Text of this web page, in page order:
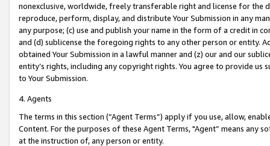
nonexclusive, worldwide, freely transferable right and license for
reproduce, perform, display, and distribute Your Submission in any
any purpose; (c) use and publish your name in the form of a credit in
and (d) sublicense the foregoing rights to any other person or entity.
obtained Your Submission in a lawful manner and (z) our and our
entity’s rights, including any copyright rights. You agree to provide us
to Your Submission.
4. Agents
The terms in this section (“Agent Terms”) apply if you use, allow,
Content. For the purposes of these Agent Terms, "Agent” means
at the instruction of, any person or entity.